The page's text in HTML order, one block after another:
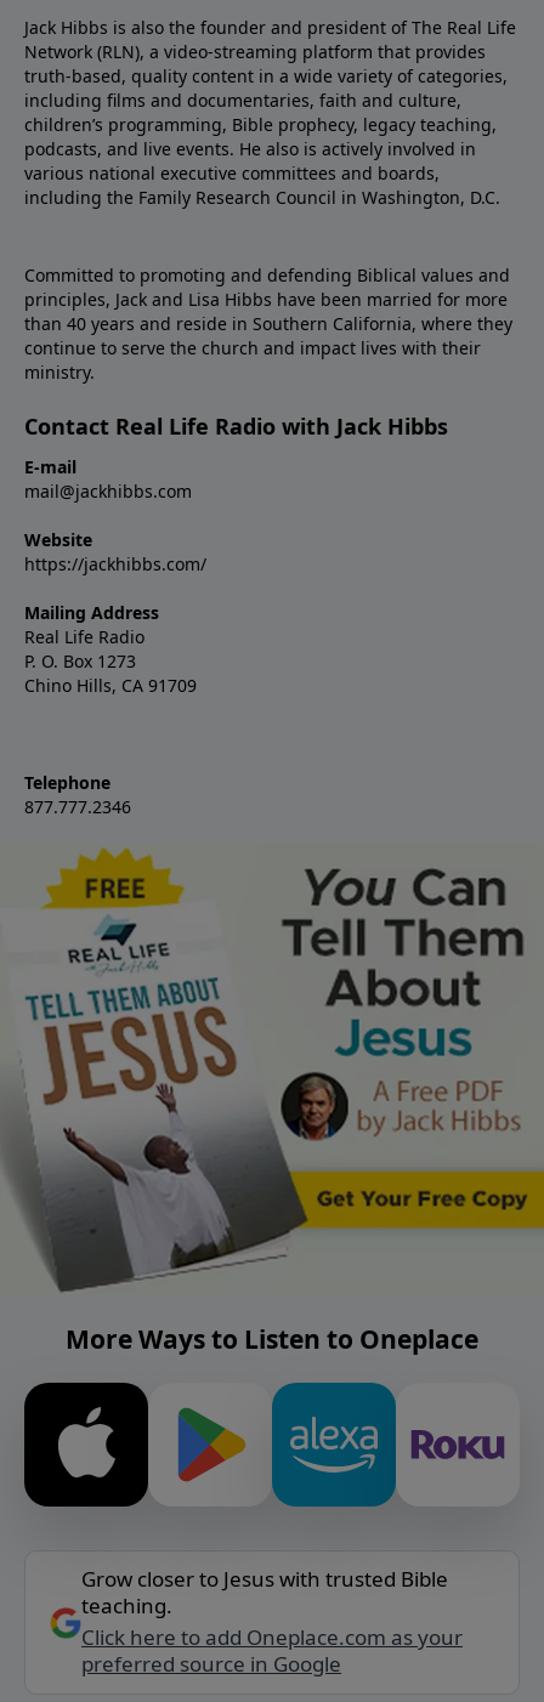
Jack Hibbs is also the founder and president of The Real Life
Network (RLN), a video-streaming platform that provides
truth-based, quality content in a wide variety of categories,
including films and documentaries, faith and culture,
children’s programming, Bible prophecy, legacy teaching,
podcasts, and live events. He also is actively involved in
various national executive committees and boards,
including the Family Research Council in Washington, D.C.
Committed to promoting and defending Biblical values and
principles, Jack and Lisa Hibbs have been married for more
than 40 years and reside in Southern California, where they
continue to serve the church and impact lives with their
ministry.
Contact Real Life Radio with Jack Hibbs
E-mail
mail@jackhibbs.com
Website
https://jackhibbs.com/
Mailing Address
Real Life Radio
P. O. Box 1273
Chino Hills, CA 91709
Telephone
877.777.2346
More Ways to Listen to Oneplace
Grow closer to Jesus with trusted Bible
teaching.
Click here to add Oneplace.com as your
preferred source in Google